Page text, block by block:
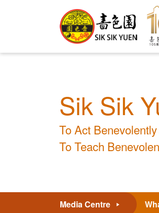
Sik Sik
To Act
To Teach
Media Centre